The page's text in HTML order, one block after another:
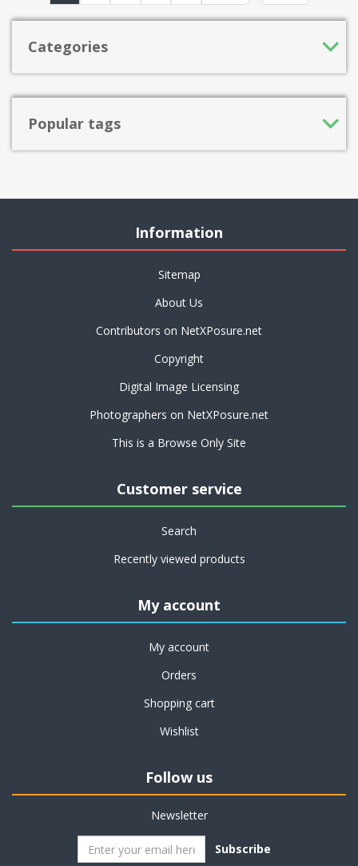
Categories
Popular tags
Information
Sitemap
About Us
Contributors on NetXPosure.net
Copyright
Digital Image Licensing
Photographers on NetXPosure.net
This is a Browse Only Site
Customer service
Search
Recently viewed products
My account
My account
Orders
Shopping cart
Wishlist
Follow us
Newsletter
Subscribe